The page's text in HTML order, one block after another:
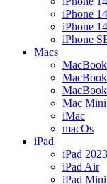
iPhone
iPhone 14
iPhone
Macs
MacBook
Mac Mini
iMac
macOs
iPad
iPad 2023
iPad Air
iPad Mini